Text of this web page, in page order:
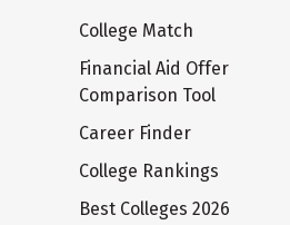
College Match
Financial Aid Offer
Comparison Tool
Career Finder
College Rankings
Best Colleges 2026